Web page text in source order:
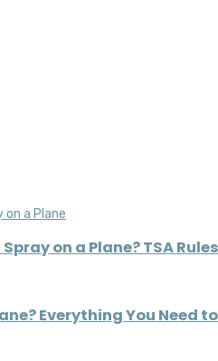
on a Plane? TSA
Everything You Need